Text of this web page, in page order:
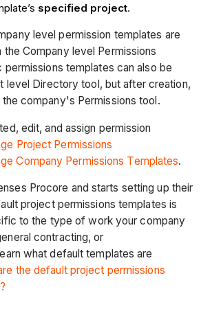
specified project.​
level permission templates are
Company level Permissions
templates can also be
level Directory tool, but after creation,
company's Permissions tool.
edit, and assign permission
Project Permissions
Company Permissions Templates.
Procore and starts setting up their
project permissions templates is
to the type of work your company
contracting, or
what default templates are
the default project permissions